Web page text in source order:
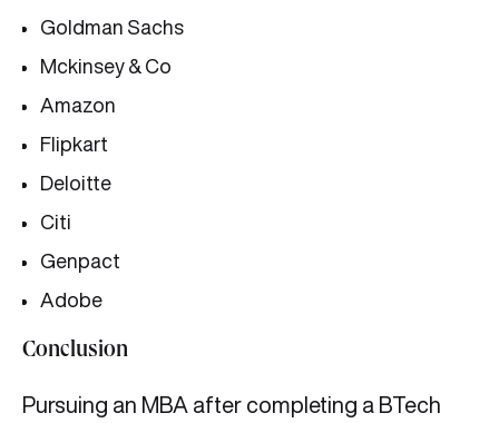
Goldman Sachs
Mckinsey & Co
Amazon
Flipkart
Deloitte
Citi
Genpact
Adobe
Conclusion
Pursuing an MBA after completing a BTech